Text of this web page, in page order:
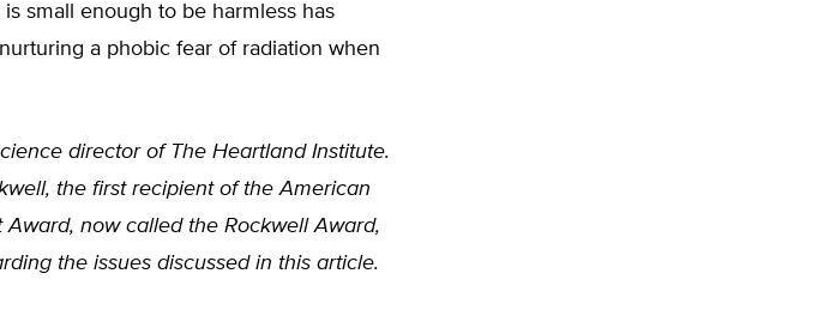
small enough to be harmless has
a phobic fear of radiation when
director of The Heartland Institute.
the first recipient of the American
now called the Rockwell Award,
the issues discussed in this article.